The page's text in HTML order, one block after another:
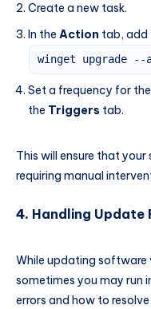
Create a new task.
In the Action tab, add
winget upgrade
Set a frequency for
the Triggers tab.
This will ensure that
requiring manual
4. Handling Update
While updating software
sometimes you may run
errors and how to